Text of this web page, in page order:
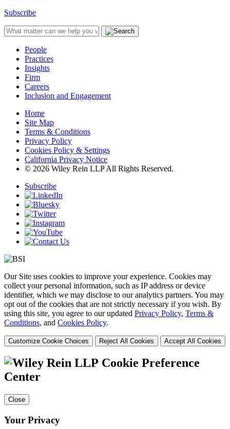
Subscribe
People
Practices
Insights
Firm
Careers
Inclusion and Engagement
Home
Site Map
Terms & Conditions
Privacy Policy
Cookies Policy & Settings
California Privacy Notice
© 2026 Wiley Rein LLP All Rights Reserved.
Subscribe
Our Site uses cookies to improve your experience. Cookies may
collect your personal information, such as IP address or device
identifier, which we may disclose to our analytics partners. You may
opt out of the cookies that are not strictly necessary if you wish. By
using this site, you agree to our updated Privacy Policy, Terms &
Conditions, and Cookies Policy.
Customize Cookie Choices Reject All Cookies Accept All Cookies
Cookie Preference
Center
Close
Your Privacy